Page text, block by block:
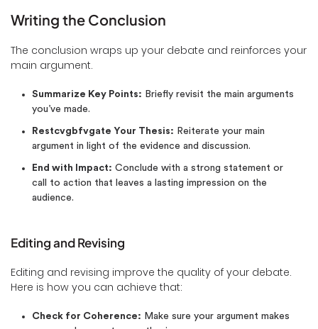
Writing the Conclusion
The conclusion wraps up your debate and reinforces your
main argument.
Summarize Key Points: Briefly revisit the main arguments
you’ve made.
Restcvgbfvgate Your Thesis: Reiterate your main
argument in light of the evidence and discussion.
End with Impact: Conclude with a strong statement or
call to action that leaves a lasting impression on the
audience.
Editing and Revising
Editing and revising improve the quality of your debate.
Here is how you can achieve that:
Check for Coherence: Make sure your argument makes